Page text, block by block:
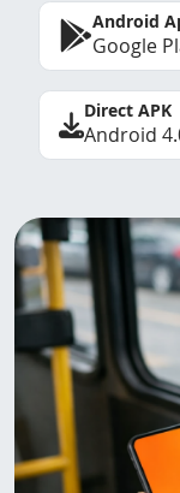
Android
Google
Direct APK
Android